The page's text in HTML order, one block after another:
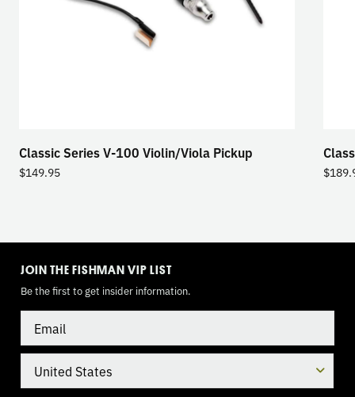
Classic Series V-100 Violin/Viola Pickup
$149.95 $
JOIN THE FISHMAN VIP LIST
Be the first to get insider information.
TOGGLEMODE